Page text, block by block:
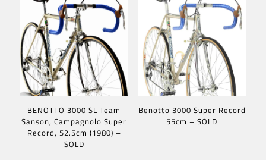
BENOTTO 3000 SL Team
Sanson, Campagnolo Super
Record, 52.5cm (1980) –
SOLD
Benotto 3000 Super Record
55cm – SOLD